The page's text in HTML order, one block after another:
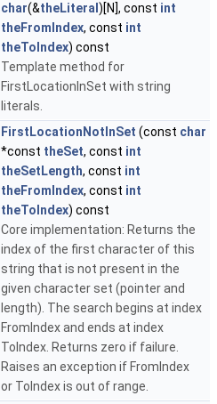
char(&theLiteral )[N], const int
theFromIndex, const int
theToIndex) const
Template method for
FirstLocationInSet with string
literals.
FirstLocationNotInSet (const char
*const theSet, const int
theSetLength, const int
theFromIndex, const int
theToIndex) const
Core implementation: Returns the
index of the first character of this
string that is not present in the
given character set (pointer and
length). The search begins at index
FromIndex and ends at index
ToIndex. Returns zero if failure.
Raises an exception if FromIndex
or ToIndex is out of range.